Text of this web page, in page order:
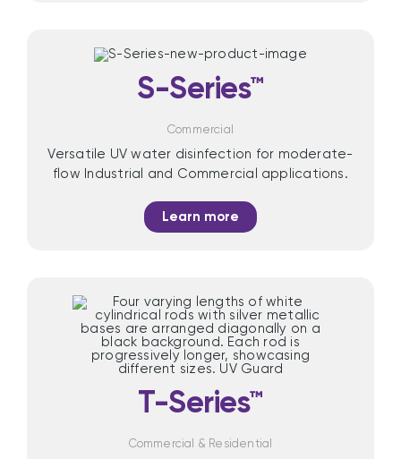
S-Series™
Commercial
Versatile UV water disinfection for moderate-
flow Industrial and Commercial applications.
Learn more
T-Series™
Commercial & Residential